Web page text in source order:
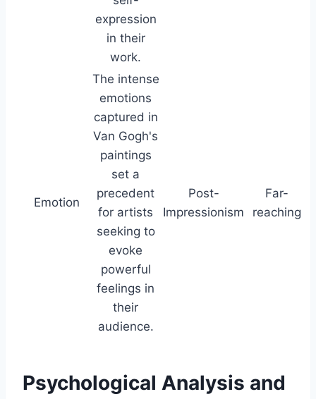
expression
in their
work.
Emotion
The intense
emotions
captured in
Van Gogh's
paintings
set a
precedent
for artists
seeking to
evoke
powerful
feelings in
their
audience.
Post-
Impressionism
Far-
reaching
Psychological Analysis and